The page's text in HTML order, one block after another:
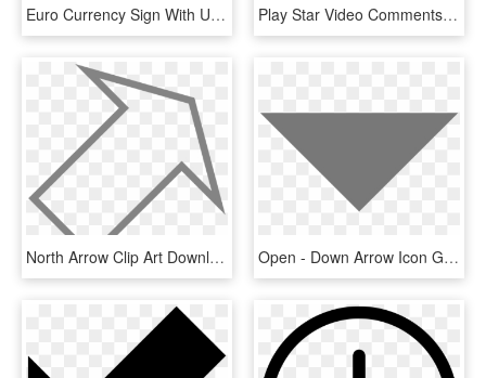
Euro Currency Sign With Up And Down Arrows Comments, HD Png Download Play Star Video Comments - Down Arrow, HD Png Download
North Arrow Clip Art Download - Triangle, HD Png Download Open - Down Arrow Icon Gray, HD Png Download